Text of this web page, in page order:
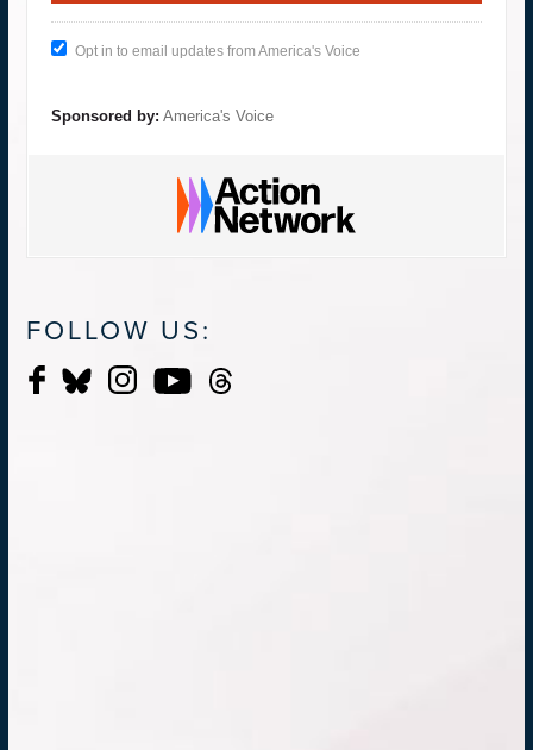
Opt in to email updates from America's Voice
Sponsored by: America's Voice
FOLLOW US: